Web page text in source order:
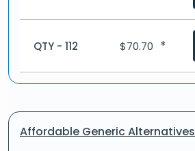
QTY - 112 $70.70 *
Affordable Generic Alternatives